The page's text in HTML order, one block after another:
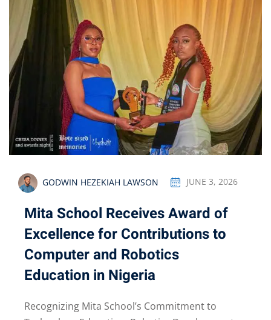
GODWIN HEZEKIAH LAWSON JUNE 3, 2026
Mita School Receives Award of
Excellence for Contributions to
Computer and Robotics
Education in Nigeria
Recognizing Mita School’s Commitment to